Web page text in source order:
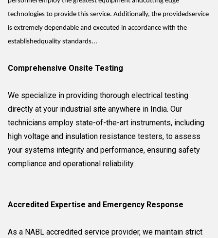
technologies to provide this service. Additionally, the providedservice
is extremely dependable and executed in accordance with the
establishedquality standards...
Comprehensive Onsite Testing
We specialize in providing thorough electrical testing
directly at your industrial site anywhere in India. Our
technicians employ state-of-the-art instruments, including
high voltage and insulation resistance testers, to assess
your systems integrity and performance, ensuring safety
compliance and operational reliability.
Accredited Expertise and Emergency Response
As a NABL accredited service provider, we maintain strict